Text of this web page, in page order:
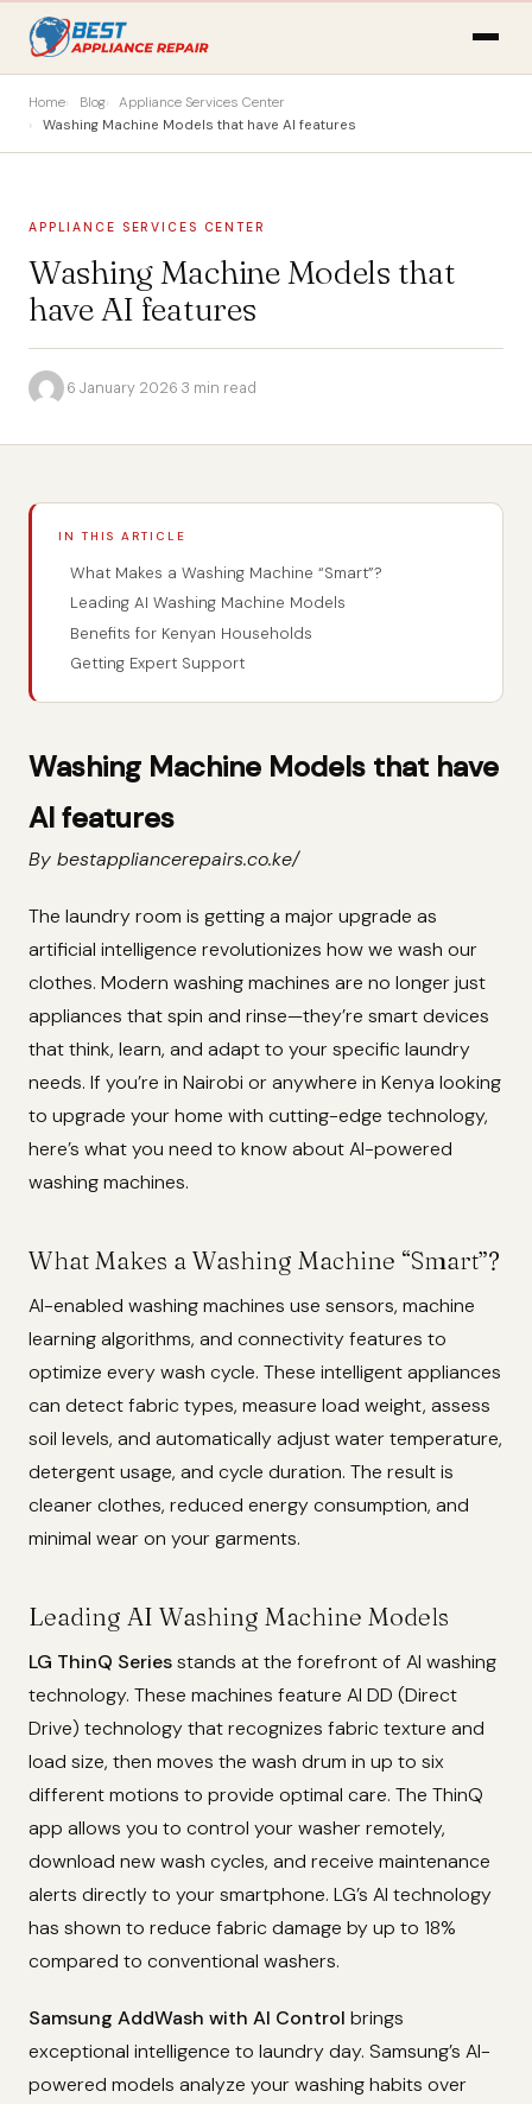
Home Blog
Appliance Services Center
Washing Machine Models that have AI features
APPLIANCE SERVICES CENTER
Washing Machine Models that
have AI features
·6 January 2026·3 min read
IN THIS ARTICLE
What Makes a Washing Machine “Smart”?
Leading AI Washing Machine Models
Benefits for Kenyan Households
Getting Expert Support
Washing Machine Models that have
AI features
By bestappliancerepairs.co.ke/
The laundry room is getting a major upgrade as
artificial intelligence revolutionizes how we wash our
clothes. Modern washing machines are no longer just
appliances that spin and rinse—they’re smart devices
that think, learn, and adapt to your specific laundry
needs. If you’re in Nairobi or anywhere in Kenya looking
to upgrade your home with cutting-edge technology,
here’s what you need to know about AI-powered
washing machines.
What Makes a Washing Machine “Smart”?
AI-enabled washing machines use sensors, machine
learning algorithms, and connectivity features to
optimize every wash cycle. These intelligent appliances
can detect fabric types, measure load weight, assess
soil levels, and automatically adjust water temperature,
detergent usage, and cycle duration. The result is
cleaner clothes, reduced energy consumption, and
minimal wear on your garments.
Leading AI Washing Machine Models
LG ThinQ Seriesstands at the forefront of AI washing
technology. These machines feature AI DD (Direct
Drive) technology that recognizes fabric texture and
load size, then moves the wash drum in up to six
different motions to provide optimal care. The ThinQ
app allows you to control your washer remotely,
download new wash cycles, and receive maintenance
alerts directly to your smartphone. LG’s AI technology
has shown to reduce fabric damage by up to 18%
compared to conventional washers.
Samsung AddWash with AI Control brings
exceptional intelligence to laundry day. Samsung’s AI-
powered models analyze your washing habits over